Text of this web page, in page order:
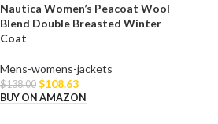
Nautica Women’s Peacoat Wool
Blend Double Breasted Winter
Coat
Mens-womens-jackets
$138.00 $108.63
BUY ON AMAZON